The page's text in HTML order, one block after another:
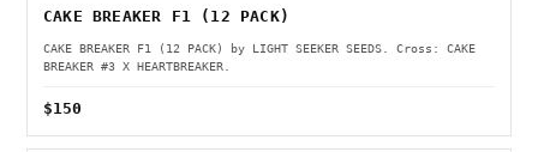
CAKE BREAKER F1 (12 PACK)
CAKE BREAKER F1 (12 PACK) by LIGHT SEEKER SEEDS. Cross: CAKE
BREAKER #3 X HEARTBREAKER.
$150